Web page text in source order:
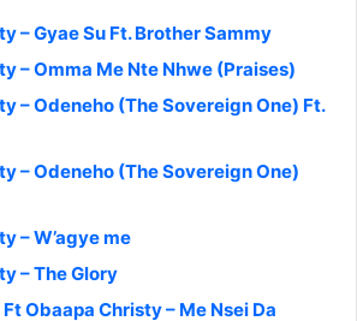
– Gyae Su Ft. Brother Sammy
– Omma Me Nte Nhwe (Praises)
– Odeneho (The Sovereign One) Ft.
– Odeneho (The Sovereign One)
– W’agye me
– The Glory
Obaapa Christy – Me Nsei Da